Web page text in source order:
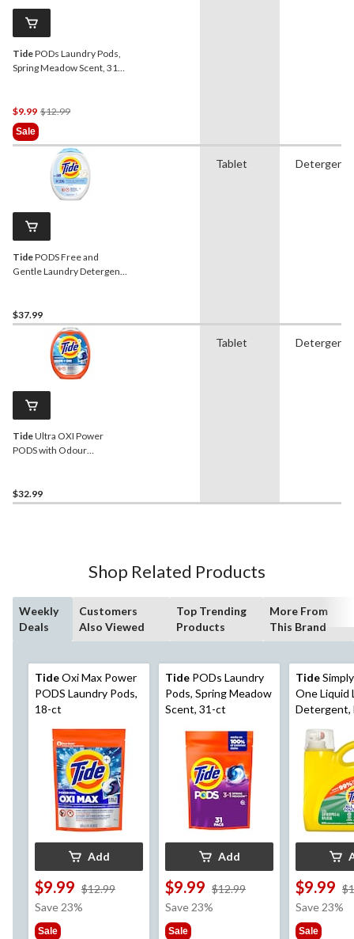
TidePODs Laundry Pods,
Spring Meadow Scent, 31-
$9.99 $12.99Price
$12.99
Sale
TidePODS Free and
Gentle Laundry Detergent
$37.99
Tablet Detergent
TideUltra OXI Power
PODS with Odour
$32.99
Tablet Detergent
Shop Related Products
Weekly
Deals
Customers
Also Viewed
Top Trending
Products
More From
This Brand
TideOxi Max Power
PODS Laundry Pods,
18-ct
Add
$9.99 $12.99
Save 23%
Sale
Tide PODs Laundry
Pods, Spring Meadow
Scent, 31-ct
Add
$9.99 $12.99
Save 23%
Sale
Tide
One Liquid
Detergent,
Loads,
$9.99
Save 23%
Sale